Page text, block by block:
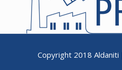
Copyright 2018Aldaniti